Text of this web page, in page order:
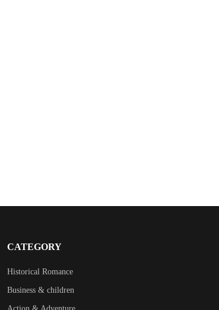
CATEGORY
Historical Romance
Business & children